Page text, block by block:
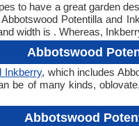
to have a great garden
Potentilla and
width is . Whereas,
Abbotswood
Inkberry, which includes
be of many kinds,
Abbotswood